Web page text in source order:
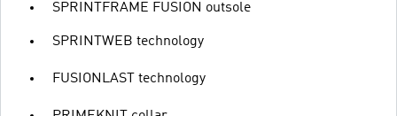
SPRINTFRAME FUSION outsole
SPRINTWEB technology
FUSIONLAST technology